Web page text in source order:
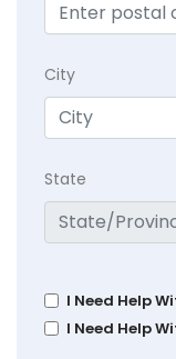
City
State
I Need Help
I Need Help